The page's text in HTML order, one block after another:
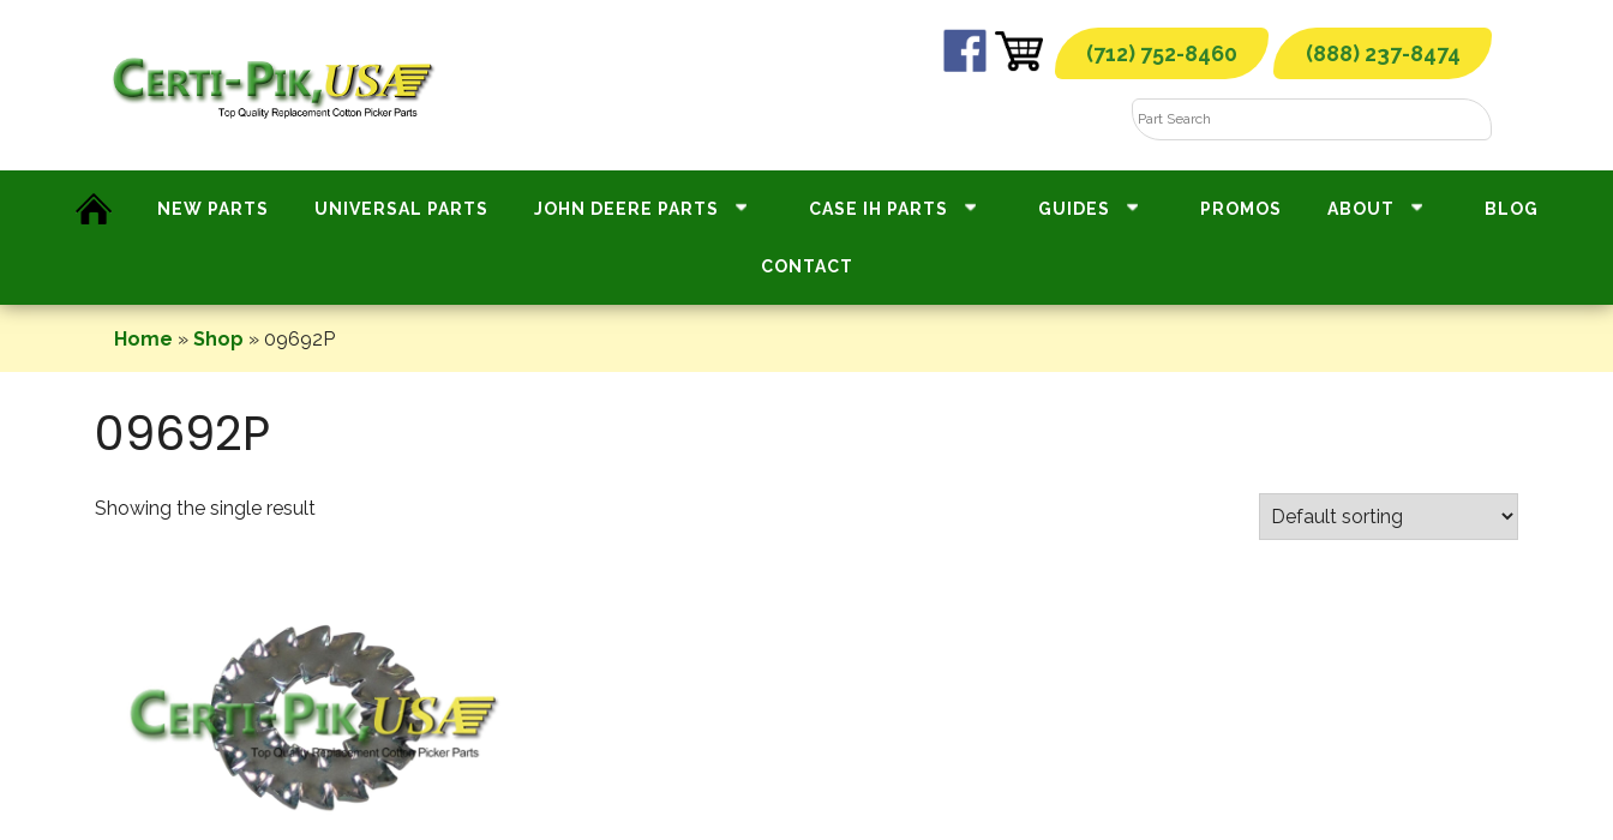
(712) 752-8460 (888) 237-8474
NEW PARTS UNIVERSAL PARTS JOHN DEERE PARTS CASE IH PARTS GUIDES PROMOS ABOUT BLOG
CONTACT
Home » Shop » 09692P
09692P
Showing the single result